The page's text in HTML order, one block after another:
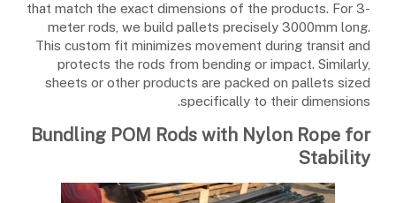
that match the exact dimensions of the products. For 3-
meter rods, we build pallets precisely 3000mm long.
This custom fit minimizes movement during transit and
protects the rods from bending or impact. Similarly,
sheets or other products are packed on pallets sized
specifically to their dimensions.
Bundling POM Rods with Nylon Rope for
Stability